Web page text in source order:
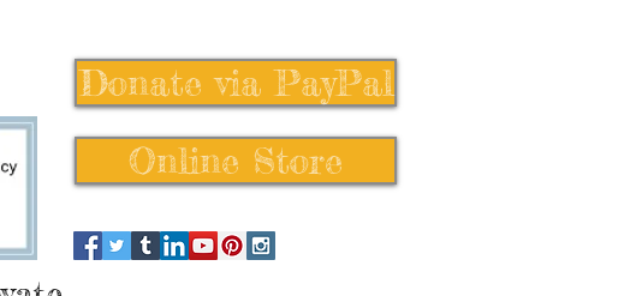
Donate via PayPal
Online Store